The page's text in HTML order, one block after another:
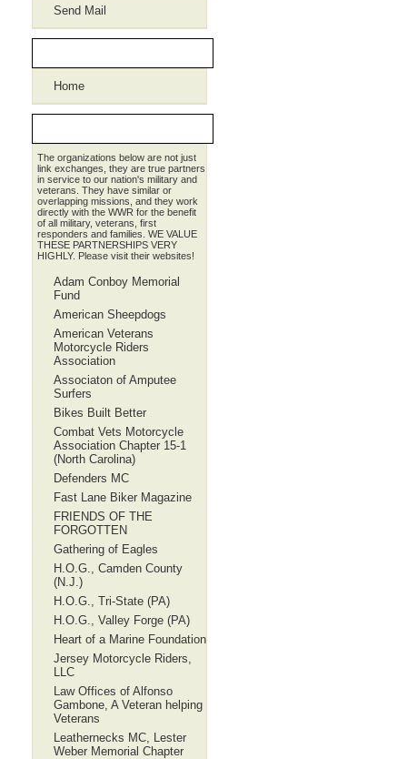
Send Mail
Home
The organizations below are not just
link exchanges, they are true partners
in service to our nation's military and
veterans. They have similar or
overlapping missions, and they work
directly with the WWR for the benefit
of all military, veterans, first
responders and families. WE VALUE
THESE PARTNERSHIPS VERY
HIGHLY. Please visit their websites!
Adam Conboy Memorial
Fund
American Sheepdogs
American Veterans
Motorcycle Riders
Association
Associaton of Amputee
Surfers
Bikes Built Better
Combat Vets Motorcycle
Association Chapter 15-1
(North Carolina)
Defenders MC
Fast Lane Biker Magazine
FRIENDS OF THE
FORGOTTEN
Gathering of Eagles
H.O.G., Camden County
(N.J.)
H.O.G., Tri-State (PA)
H.O.G., Valley Forge (PA)
Heart of a Marine Foundation
Jersey Motorcycle Riders,
LLC
Law Offices of Alfonso
Gambone, A Veteran helping
Veterans
Leathernecks MC, Lester
Weber Memorial Chapter